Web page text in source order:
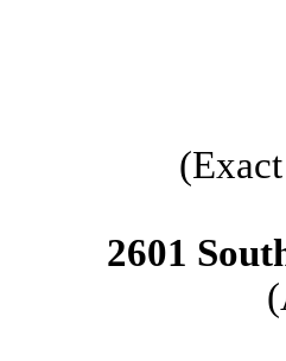
2601